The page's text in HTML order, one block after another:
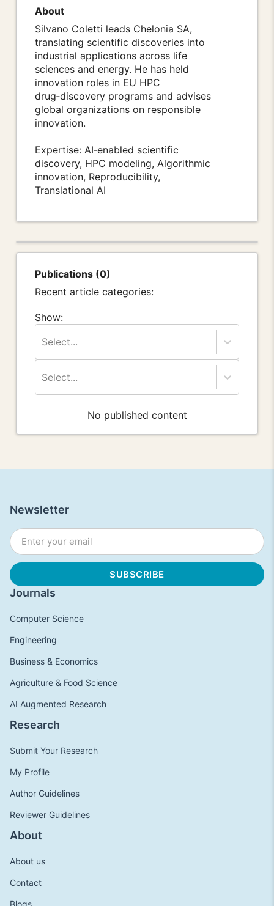
About
Silvano Coletti leads Chelonia SA,
translating scientific discoveries into
industrial applications across life
sciences and energy. He has held
innovation roles in EU HPC
drug‑discovery programs and advises
global organizations on responsible
innovation.
Expertise: AI‑enabled scientific
discovery, HPC modeling, Algorithmic
innovation, Reproducibility,
Translational AI
Publications (0)
Recent article categories:
Show:
Select...
Select...
No published content
Journals
Computer Science
Engineering
Business & Economics
Agriculture & Food Science
AI Augmented Research
Research
Submit Your Research
My Profile
Author Guidelines
Reviewer Guidelines
About
About us
Contact
Blogs
Newsletter